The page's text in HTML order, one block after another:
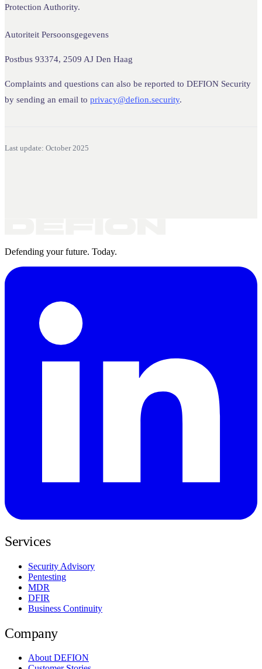
Protection Authority.
Autoriteit Persoonsgegevens
Postbus 93374, 2509 AJ Den Haag
Complaints and questions can also be reported to DEFION Security
by sending an email to privacy@defion.security.
Last update: October 2025
Defending your future. Today.
Services
Security Advisory
Pentesting
MDR
DFIR
Business Continuity
Company
About DEFION